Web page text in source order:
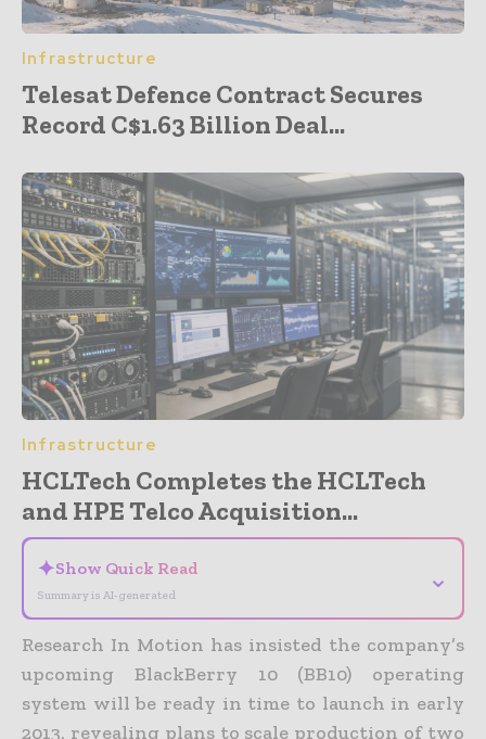
Infrastructure
Telesat Defence Contract Secures
Record C$1.63 Billion Deal...
Infrastructure
HCLTech Completes the HCLTech
and HPE Telco Acquisition...
✦Show Quick Read
Summary is AI-generated
⌄
Research In Motion has insisted the company’s
upcoming BlackBerry 10 (BB10) operating
system will be ready in time to launch in early
2013, revealing plans to scale production of two